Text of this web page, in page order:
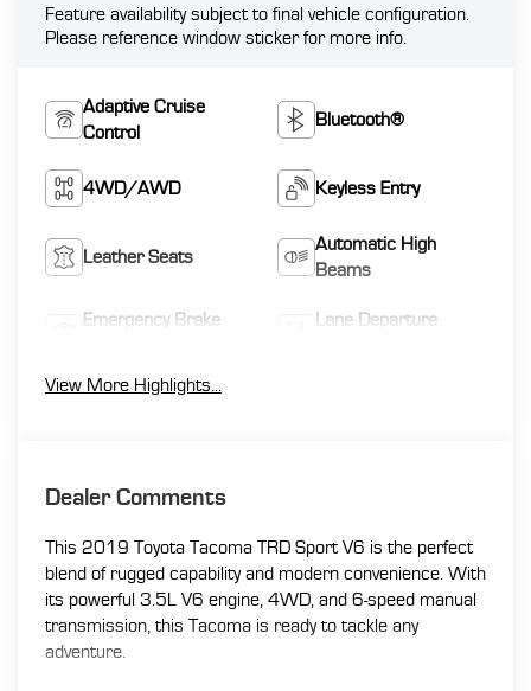
Feature availability subject to final vehicle configuration.
Please reference window sticker for more info.
Adaptive Cruise
Control
Bluetooth®
4WD/AWD Keyless Entry
Leather Seats
Automatic High
Beams
Emergency Brake
Lane Departure
View More Highlights...
Dealer Comments
This 2019 Toyota Tacoma TRD Sport V6 is the perfect
blend of rugged capability and modern convenience. With
its powerful 3.5L V6 engine, 4WD, and 6-speed manual
transmission, this Tacoma is ready to tackle any
adventure.